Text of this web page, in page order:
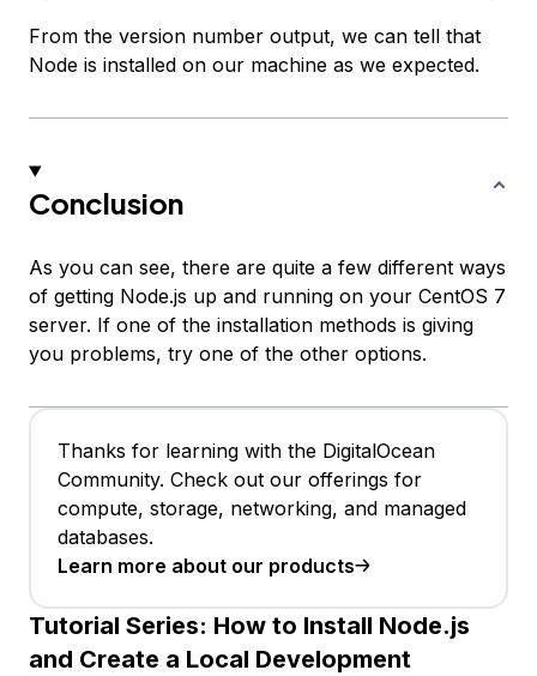
From the version number output, we can tell that
Node is installed on our machine as we expected.
Conclusion
As you can see, there are quite a few different ways
of getting Node.js up and running on your CentOS 7
server. If one of the installation methods is giving
you problems, try one of the other options.
Thanks for learning with the DigitalOcean
Community. Check out our offerings for
compute, storage, networking, and managed
databases.
Learn more about our products
Tutorial Series: How to Install Node.js
and Create a Local Development